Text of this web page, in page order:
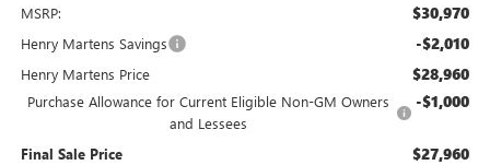
MSRP: $30,970
Henry Martens Savings -$2,010
Henry Martens Price $28,960
Purchase Allowance for Current Eligible Non-GM Owners
and Lessees
-$1,000
Final Sale Price $27,960